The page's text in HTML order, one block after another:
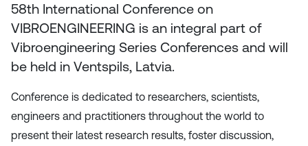
58th International Conference on
VIBROENGINEERING is an integral part of
Vibroengineering Series Conferences and will
be held in Ventspils, Latvia.
Conference is dedicated to researchers, scientists,
engineers and practitioners throughout the world to
present their latest research results, foster discussion,